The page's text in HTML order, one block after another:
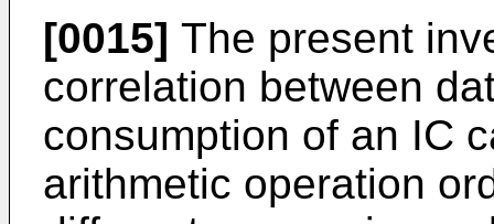
[0015] The present
correlation between
consumption of an IC
arithmetic operation